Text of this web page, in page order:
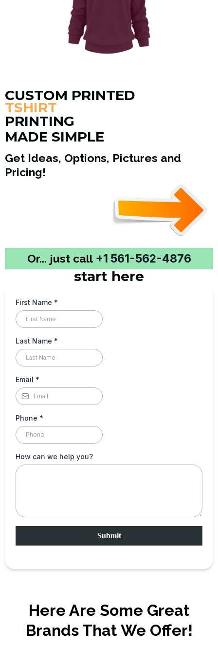
CUSTOM PRINTED
TSHIRT
PRINTING
MADE SIMPLE
Get Ideas, Options, Pictures and
Pricing!
Or... just call +1 561-562-4876
start here
First Name *
Last Name *
Email *
Phone *
How can we help you?
Submit
Here Are Some Great
Brands That We Offer!